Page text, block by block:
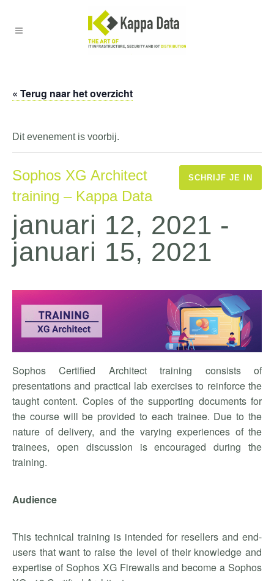
« Terug naar het overzicht
Dit evenement is voorbij.
SCHRIJF JE IN
Sophos XG Architect
training – Kappa Data
januari 12, 2021 -
januari 15, 2021
Sophos Certified Architect training consists of
presentations and practical lab exercises to reinforce the
taught content. Copies of the supporting documents for
the course will be provided to each trainee. Due to the
nature of delivery, and the varying experiences of the
trainees, open discussion is encouraged during the
training.
Audience
This technical training is intended for resellers and end-
users that want to raise the level of their knowledge and
expertise of Sophos XG Firewalls and become a Sophos